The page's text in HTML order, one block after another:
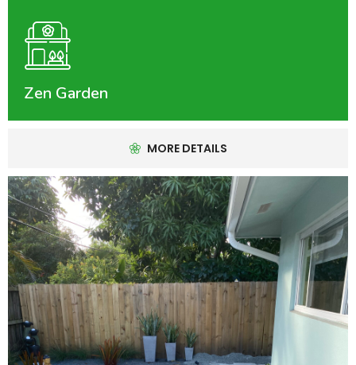
Zen Garden
MORE DETAILS